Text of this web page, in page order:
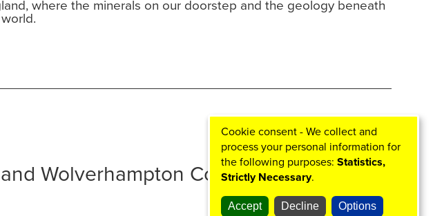
where the minerals on our doorstep and the geology beneath
Wolverhampton Councils
Cookie consent - We collect and
process your personal information for
the following purposes: Statistics,
Strictly Necessary.
Accept Decline Options